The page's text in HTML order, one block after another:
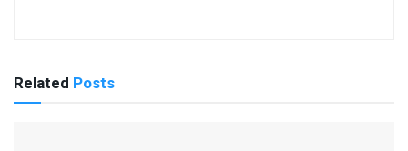
Related Posts